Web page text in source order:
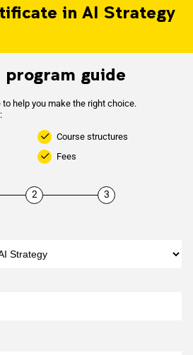
in AI Strategy
program guide
help you make the right choice.
Course structures
Fees